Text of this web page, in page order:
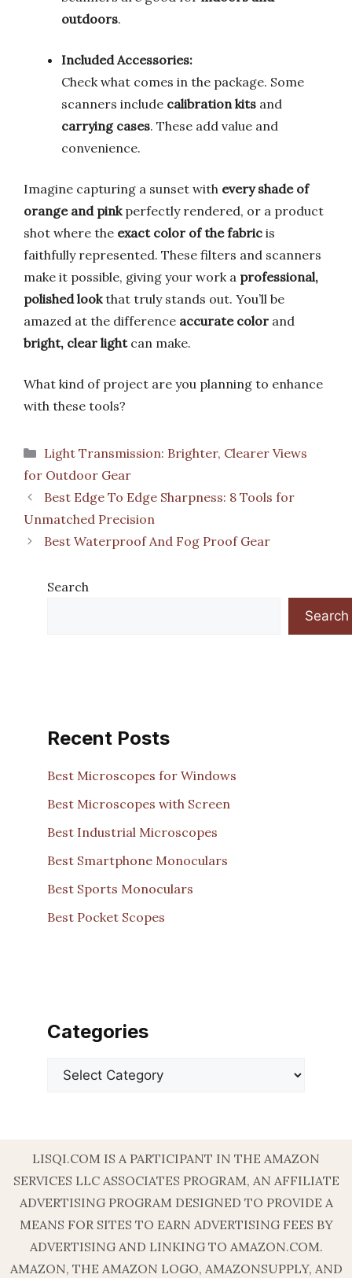
outdoors.
Included Accessories:
Check what comes in the package. Some
scanners include calibration kits and
carrying cases. These add value and
convenience.
Imagine capturing a sunset with every shade of
orange and pinkperfectly rendered, or a product
shot where the exact color of the fabric is
faithfully represented. These filters and scanners
make it possible, giving your work a professional,
polished lookthat truly stands out. You’ll be
amazed at the difference accurate color and
bright, clear lightcan make.
What kind of project are you planning to enhance
with these tools?
Categories
Light Transmission: Brighter, Clearer Views
for Outdoor Gear
Best Edge To Edge Sharpness: 8 Tools for
Unmatched Precision
Best Waterproof And Fog Proof Gear
Search
Search
Recent Posts
Best Microscopes for Windows
Best Microscopes with Screen
Best Industrial Microscopes
Best Smartphone Monoculars
Best Sports Monoculars
Best Pocket Scopes
Categories
Categories
LISQI.COM IS A PARTICIPANT IN THE AMAZON
SERVICES LLC ASSOCIATES PROGRAM, AN AFFILIATE
ADVERTISING PROGRAM DESIGNED TO PROVIDE A
MEANS FOR SITES TO EARN ADVERTISING FEES BY
ADVERTISING AND LINKING TO AMAZON.COM.
AMAZON, THE AMAZON LOGO, AMAZONSUPPLY, AND